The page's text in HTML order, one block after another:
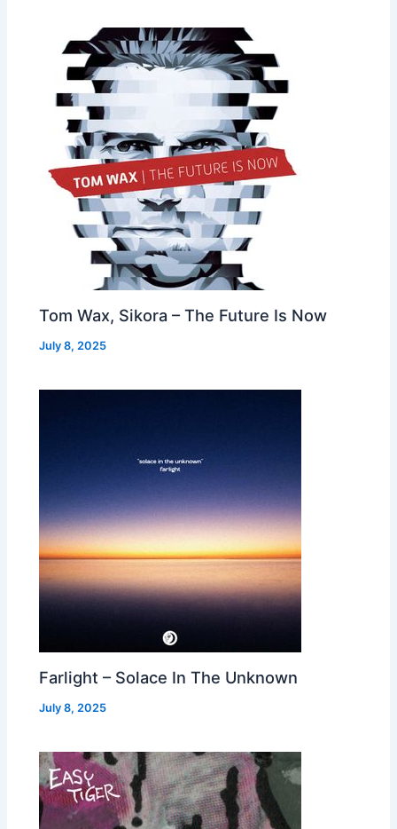
Tom Wax, Sikora – The Future Is Now
July 8, 2025
Farlight – Solace In The Unknown
July 8, 2025